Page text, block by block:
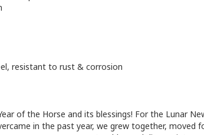
resistant to rust & corrosion
of the Horse and its blessings! For the Lunar
in the past year, we grew together, moved